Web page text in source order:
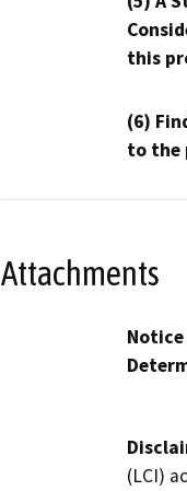
this
(6)
to the
Attachments
(LCI)